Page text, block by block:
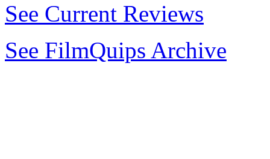
See Current Reviews
See FilmQuips Archive